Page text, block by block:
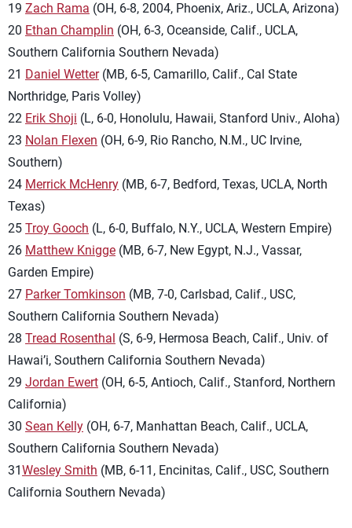
19 Zach Rama (OH, 6-8, 2004, Phoenix, Ariz., UCLA, Arizona)
20 Ethan Champlin (OH, 6-3, Oceanside, Calif., UCLA,
Southern California Southern Nevada)
21 Daniel Wetter(MB, 6-5, Camarillo, Calif., Cal State
Northridge, Paris Volley)
22 Erik Shoji (L, 6-0, Honolulu, Hawaii, Stanford Univ., Aloha)
23 Nolan Flexen (OH, 6-9, Rio Rancho, N.M., UC Irvine,
Southern)
24 Merrick McHenry (MB, 6-7, Bedford, Texas, UCLA, North
Texas)
25 Troy Gooch (L, 6-0, Buffalo, N.Y., UCLA, Western Empire)
26 Matthew Knigge (MB, 6-7, New Egypt, N.J., Vassar,
Garden Empire)
27 Parker Tomkinson (MB, 7-0, Carlsbad, Calif., USC,
Southern California Southern Nevada)
28 Tread Rosenthal (S, 6-9, Hermosa Beach, Calif., Univ. of
Hawai’i, Southern California Southern Nevada)
29 Jordan Ewert (OH, 6-5, Antioch, Calif., Stanford, Northern
California)
30 Sean Kelly (OH, 6-7, Manhattan Beach, Calif., UCLA,
Southern California Southern Nevada)
31Wesley Smith (MB, 6-11, Encinitas, Calif., USC, Southern
California Southern Nevada)